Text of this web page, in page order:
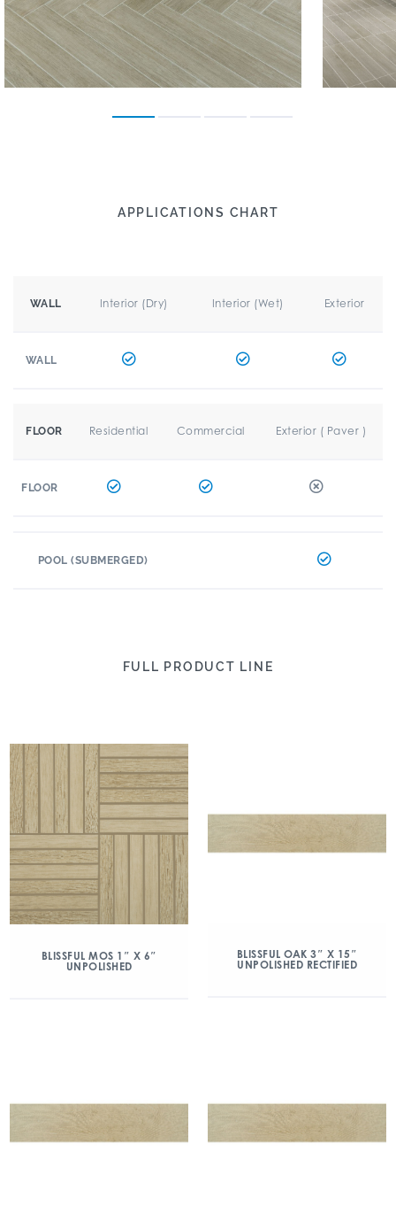
APPLICATIONS CHART
WALL Interior (Dry) Interior (Wet) Exterior
WALL
FLOOR Residential Commercial Exterior ( Paver )
FLOOR
POOL (SUBMERGED)
FULL PRODUCT LINE
BLISSFUL MOS 1″ X 6″
UNPOLISHED
BLISSFUL OAK 3″ X 15″
UNPOLISHED RECTIFIED